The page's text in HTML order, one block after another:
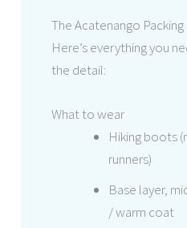
The Acatenango
Here’s everything you
the detail:
What to wear
Hiking boots
runners)
Base layer,
/ warm coat